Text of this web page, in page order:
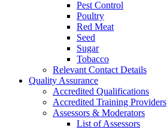
Pest Control
Poultry
Red Meat
Seed
Sugar
Tobacco
Relevant Contact Details
Quality Assurance
Accredited Qualifications
Accredited Training Providers
Assessors & Moderators
List of Assessors